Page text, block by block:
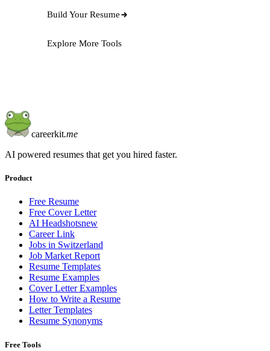
Build Your Resume
Explore More Tools
careerkit.me
AI powered resumes that get you hired faster.
Product
Free Resume
Free Cover Letter
AI Headshotsnew
Career Link
Jobs in Switzerland
Job Market Report
Resume Templates
Resume Examples
Cover Letter Examples
How to Write a Resume
Letter Templates
Resume Synonyms
Free Tools